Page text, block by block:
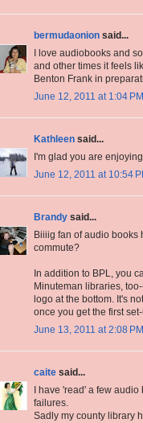
bermudaonion said...
I love audiobooks and
and other times it feels
Benton Frank in
June 12, 2011 at 1:04 PM
Kathleen said...
I'm glad you are
June 12, 2011 at 10:54
Brandy said...
Biiiig fan of audio books
commute?
In addition to BPL, you
Minuteman libraries,
logo at the bottom. It's
once you get the first
June 13, 2011 at 2:08 PM
caite said...
I have 'read' a few
failures.
Sadly my county library